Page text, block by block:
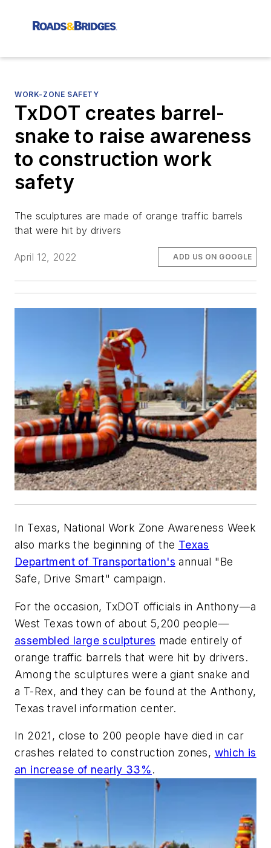
WORK-ZONE SAFETY
TxDOT creates barrel-
snake to raise awareness
to construction work
safety
The sculptures are made of orange traffic barrels
that were hit by drivers
April 12, 2022 ADD US ON GOOGLE
In Texas, National Work Zone Awareness Week
also marks the beginning of the Texas
Department of Transportation's annual "Be
Safe, Drive Smart" campaign.
For the occasion, TxDOT officials in Anthony—a
West Texas town of about 5,200 people—
assembled large sculptures made entirely of
orange traffic barrels that were hit by drivers.
Among the sculptures were a giant snake and
a T-Rex, and they can be found at the Anthony,
Texas travel information center.
In 2021, close to 200 people have died in car
crashes related to construction zones, which is
an increase of nearly 33%.